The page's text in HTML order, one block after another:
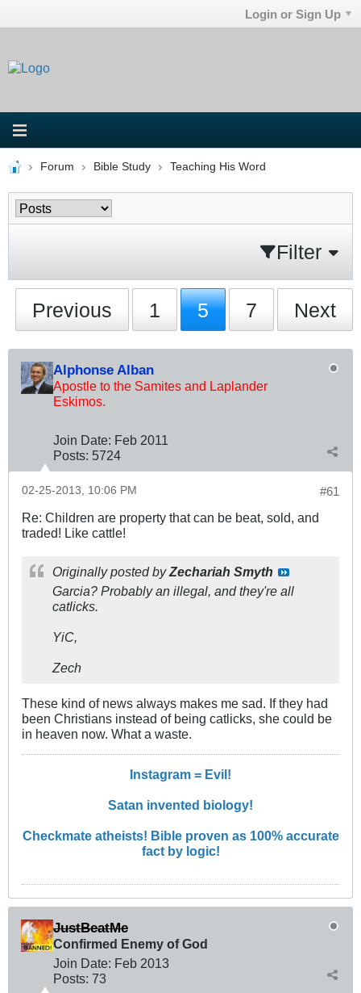
Login or Sign Up
Forum Bible Study Teaching His Word
Filter
Previous 1 5 7 Next
Alphonse Alban
Apostle to the Samites and Laplander
Eskimos.
Join Date: Feb 2011
Posts: 5724
#61
02-25-2013, 10:06 PM
Re: Children are property that can be beat, sold, and
traded! Like cattle!
Originally posted byZechariah Smyth
Garcia? Probably an illegal, and they're all
catlicks.
YiC,
Zech
These kind of news always makes me sad. If they had
been Christians instead of being catlicks, she could be
in heaven now. What a waste.
Instagram = Evil!
Satan invented biology!
Checkmate atheists! Bible proven as 100% accurate
fact by logic!
JustBeatMe
Confirmed Enemy of God
Join Date: Feb 2013
Posts: 73